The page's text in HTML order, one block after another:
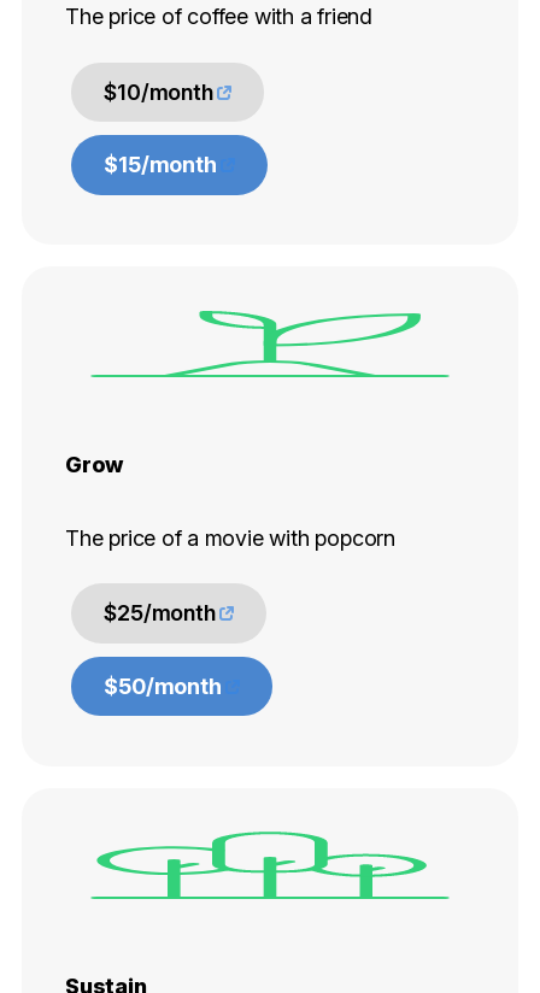
The price of coffee with a friend
$10/month
$15/month
Grow
The price of a movie with popcorn
$25/month
$50/month
Sustain